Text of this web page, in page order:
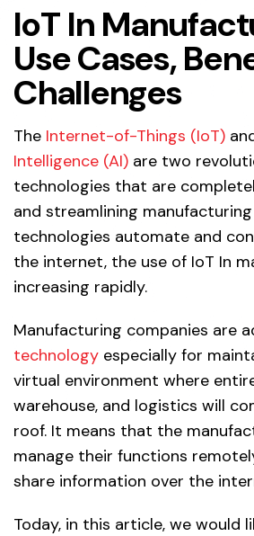
IoT In
Use Cases,
Challenges
The Internet-of-Things (IoT)
Intelligence (AI) are two
technologies that are
and streamlining
technologies automate and
the internet, the use of IoT In
increasing rapidly.
Manufacturing companies are
technology especially for
virtual environment where
warehouse, and logistics will
roof. It means that the
manage their functions
share information over the
Today, in this article, we would